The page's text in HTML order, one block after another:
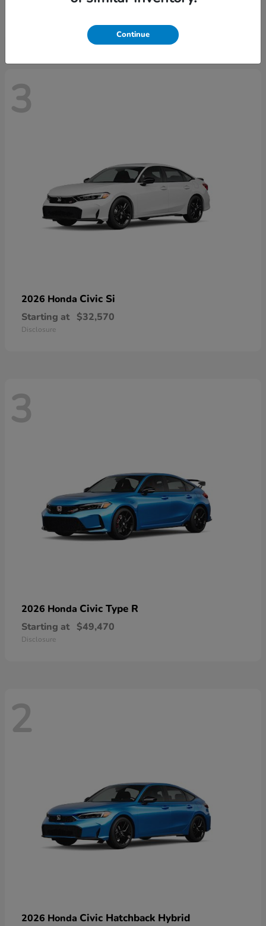
$28,640
3
2026 Honda Civic Si
Starting at $32,570
Disclosure
3
2026 Honda Civic Type R
Starting at $49,470
Disclosure
2
2026 Honda Civic Hatchback Hybrid
Continue